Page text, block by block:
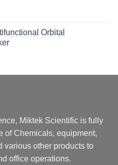
Orbital
Miktek Scientific is fully
of Chemicals, equipment,
various other products to
office operations.